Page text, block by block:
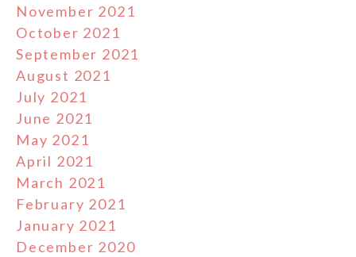
November 2021
October 2021
September 2021
August 2021
July 2021
June 2021
May 2021
April 2021
March 2021
February 2021
January 2021
December 2020